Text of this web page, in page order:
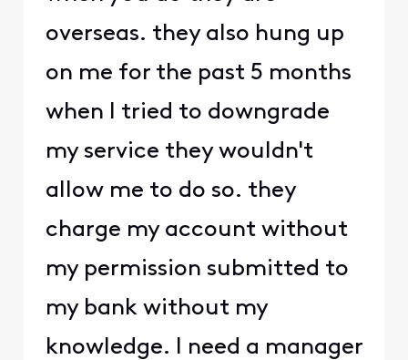
overseas. they also hung up
on me for the past 5 months
when I tried to downgrade
my service they wouldn't
allow me to do so. they
charge my account without
my permission submitted to
my bank without my
knowledge. I need a manager